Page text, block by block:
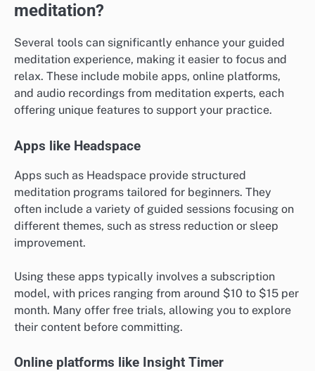
meditation?
Several tools can significantly enhance your guided
meditation experience, making it easier to focus and
relax. These include mobile apps, online platforms,
and audio recordings from meditation experts, each
offering unique features to support your practice.
Apps like Headspace
Apps such as Headspace provide structured
meditation programs tailored for beginners. They
often include a variety of guided sessions focusing on
different themes, such as stress reduction or sleep
improvement.
Using these apps typically involves a subscription
model, with prices ranging from around $10 to $15 per
month. Many offer free trials, allowing you to explore
their content before committing.
Online platforms like Insight Timer